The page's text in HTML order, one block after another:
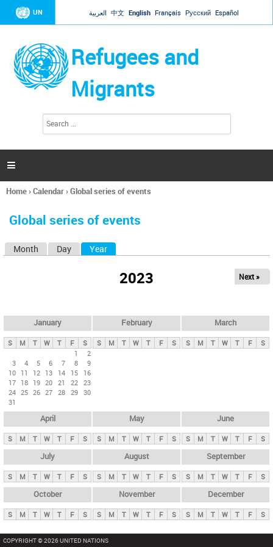
Jump to navigation
UN العربية 中文 English Français Русский Español
Refugees and
Migrants
h
a

You
here
Home›Calendar›Global series of events
Global series of events
y
t
Month Day Year
2023 Next »
January
S M T W T F
S
1
2
3
4 5 6 7 8
9
10 11 12 13 14 15
16
17 18 19 20 21 22 23
24 25 26 27 28 29 30
31
February
S M T W T F S
March
S M T W T F S
April
S M T W T F S
May
S M T W T F S
June
S M T W T F S
July
S M T W T F S
August
S M T W T F S
September
S M T W T F S
October
S M T W T F S
November
S M T W T F S
December
S M T W T F S
COPYRIGHT © 2026 UNITED NATIONS